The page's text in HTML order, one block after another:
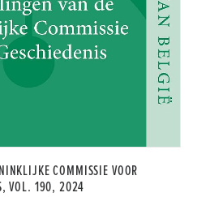
COMMISSIE VOOR
VOL. 190, 2024